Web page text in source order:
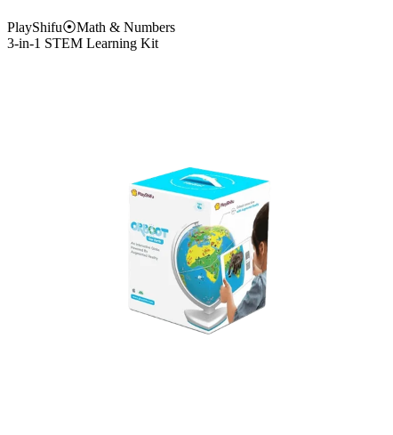
PlayShifu⦿Math & Numbers
3-in-1 STEM Learning Kit